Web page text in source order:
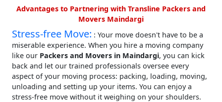
Advantages to Partnering with Transline Packers and
Movers Maindargi
Stress-free Move: : Your move doesn't have to be a
miserable experience. When you hire a moving company
like our Packers and Movers in Maindargi, you can kick
back and let our trained professionals oversee every
aspect of your moving process: packing, loading, moving,
unloading and setting up your items. You can enjoy a
stress-free move without it weighing on your shoulders.